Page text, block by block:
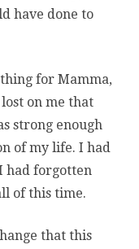
have done to
for Mamma,
on me that
strong enough
of my life. I had
had forgotten
of this time.
that this